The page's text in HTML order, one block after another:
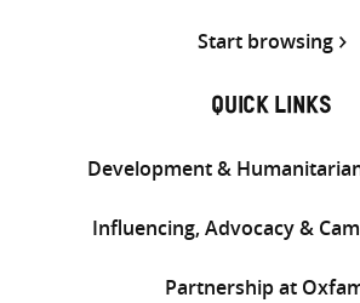
Start browsing
QUICK LINKS
Development &
Influencing, Advocacy &
Partnership at